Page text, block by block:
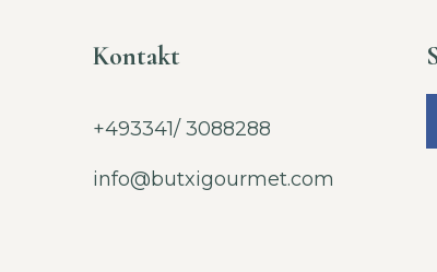
Kontakt
+493341/ 3088288
info@butxigourmet.com